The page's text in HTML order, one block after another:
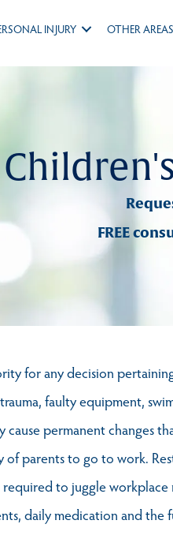
INJURY OTHER
FREE
for any decision
faulty equipment,
cause permanent
parents to go to work.
to juggle
daily medication and the